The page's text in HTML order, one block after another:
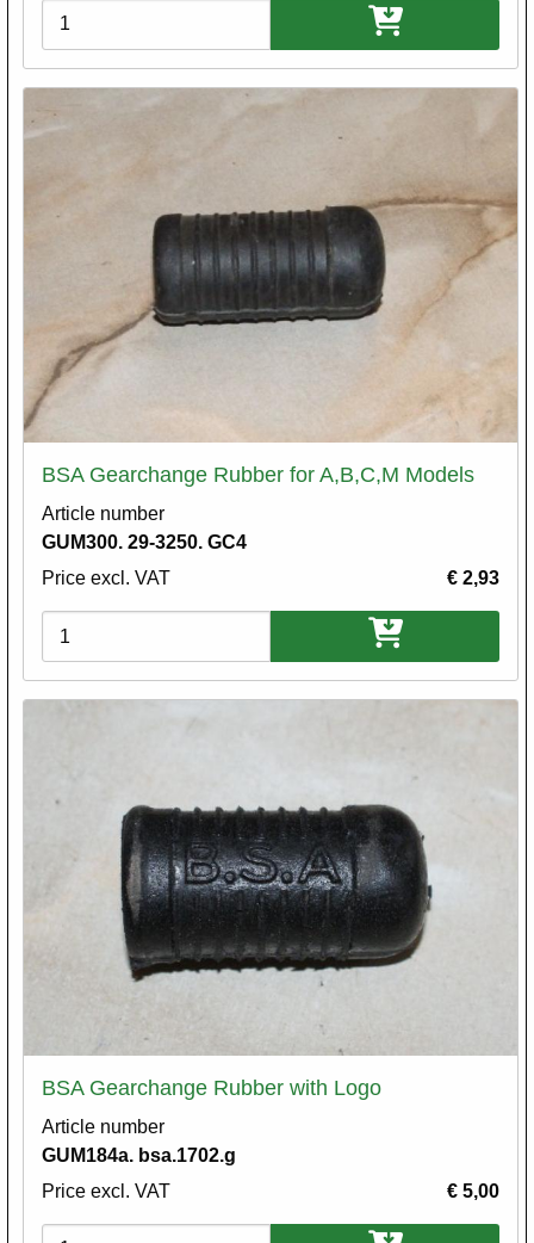
Variations
BSA Gearchange Rubber for A,B,C,M Models
Article number
GUM300. 29-3250. GC4
Price excl. VAT
€ 2,93
Variations
BSA Gearchange Rubber with Logo
Article number
GUM184a. bsa.1702.g
Price excl. VAT
€ 5,00
Variations